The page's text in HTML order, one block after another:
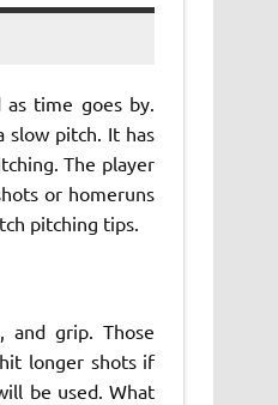
time goes by.
slow pitch. It has
The player
or homeruns
pitching tips.
and grip. Those
longer shots if
be used. What